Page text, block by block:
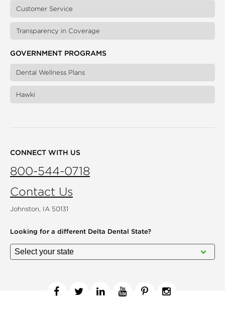
Customer Service
Transparency in Coverage
GOVERNMENT PROGRAMS
Dental Wellness Plans
Hawki
CONNECT WITH US
800-544-0718
Contact Us
Johnston, IA 50131
Looking for a different Delta Dental State?